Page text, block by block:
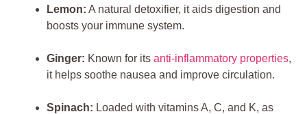
Lemon: A natural detoxifier, it aids digestion and
boosts your immune system.
Ginger: Known for its anti-inflammatory properties,
it helps soothe nausea and improve circulation.
Spinach: Loaded with vitamins A, C, and K, as